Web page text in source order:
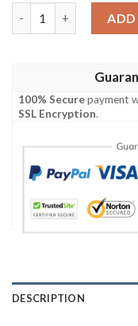
ADD
100% Securepayment
SSL Encryption.
DESCRIPTION